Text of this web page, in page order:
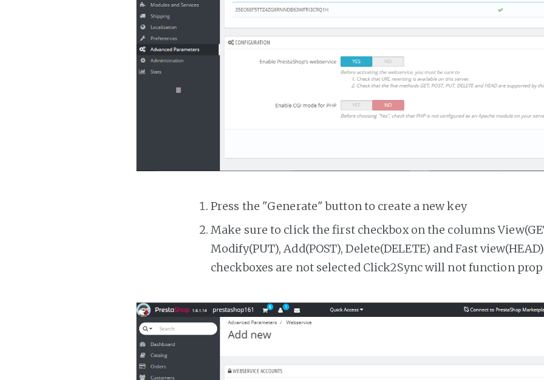
Press the "Generate" button to create a new key
Make sure to click the first checkbox on the columns
Modify(PUT), Add(POST), Delete(DELETE) and Fast
checkboxes are not selected Click2Sync will not function